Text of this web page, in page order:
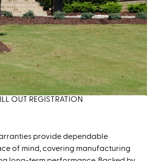
OUT REGISTRATION
provide dependable
of mind, covering manufacturing